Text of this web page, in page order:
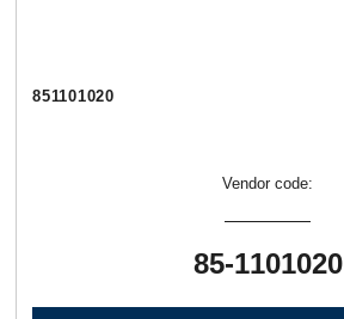
851101020
Vendor code:
85-1101020